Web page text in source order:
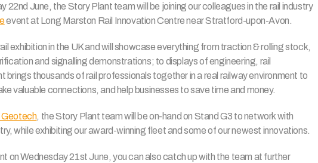
22nd June, the Story Plant team will be joining our colleagues in the rail industry
event at Long Marston Rail Innovation Centre near Stratford-upon-Avon.
exhibition in the UK and will showcase everything from traction & rolling stock,
and signalling demonstrations; to displays of engineering, rail
brings thousands of rail professionals together in a real railway environment to
valuable connections, and help businesses to save time and money.
, the Story Plant team will be on-hand on Stand G3 to network with
while exhibiting our award-winning fleet and some of our newest innovations.
on Wednesday 21st June, you can also catch up with the team at further